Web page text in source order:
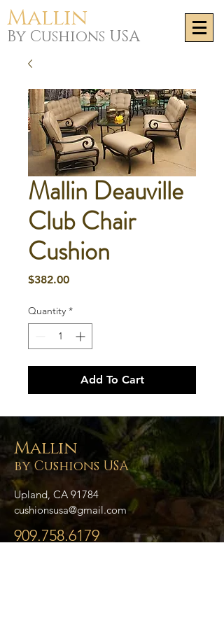
Mallin
By Cushions USA
Mallin Deauville
Club Chair
Cushion
$382.00Price
Quantity *
Add To Cart
Mallin
by Cushions USA
Upland, CA 91784
cushionsusa@gmail.com
909.758.6179